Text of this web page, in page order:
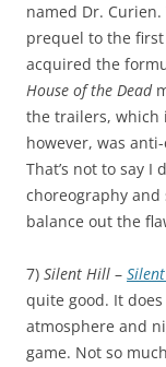
named Dr. Curien.
prequel to the
acquired the
House of the Dead
the trailers, which
however, was
That’s not to say
choreography and
balance out the
7) Silent Hill –
quite good. It
atmosphere and
game. Not so